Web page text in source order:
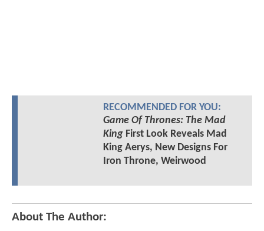
RECOMMENDED FOR YOU:
Game Of Thrones: The Mad
KingFirst Look Reveals Mad
King Aerys, New Designs For
Iron Throne, Weirwood
About The Author: